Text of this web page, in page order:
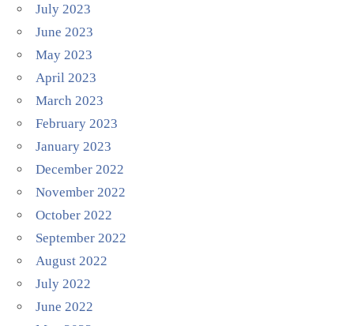
July 2023
June 2023
May 2023
April 2023
March 2023
February 2023
January 2023
December 2022
November 2022
October 2022
September 2022
August 2022
July 2022
June 2022